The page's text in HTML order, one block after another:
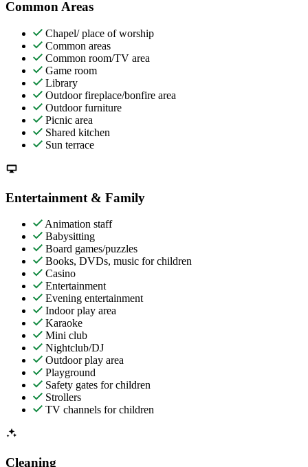
Common Areas
Chapel/ place of worship
Common areas
Common room/TV area
Game room
Library
Outdoor fireplace/bonfire area
Outdoor furniture
Picnic area
Shared kitchen
Sun terrace
Entertainment & Family
Animation staff
Babysitting
Board games/puzzles
Books, DVDs, music for children
Casino
Entertainment
Evening entertainment
Indoor play area
Karaoke
Mini club
Nightclub/DJ
Outdoor play area
Playground
Safety gates for children
Strollers
TV channels for children
Cleaning